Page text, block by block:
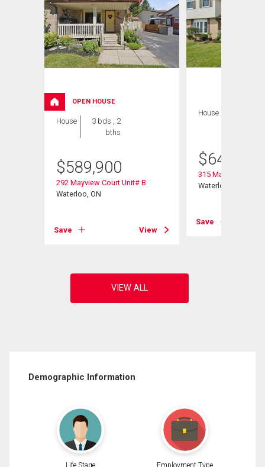
OPEN HOUSE
House
3 bds , 2
bths
$589,900
292 Mayview Court Unit# B
Waterloo, ON
Save View
House
$649,900
315 Mayview
Waterloo, ON
Save
Demographic Information